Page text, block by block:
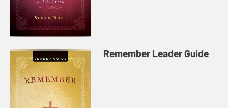
Remember Leader Guide